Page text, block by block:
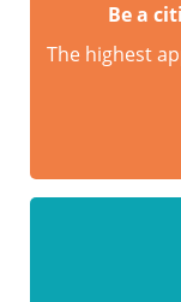
Be a
The highest